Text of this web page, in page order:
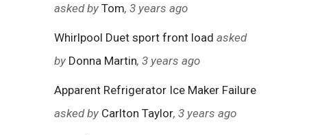
asked by Tom, 3 years ago
Whirlpool Duet sport front load asked
by Donna Martin, 3 years ago
Apparent Refrigerator Ice Maker Failure
asked by Carlton Taylor, 3 years ago